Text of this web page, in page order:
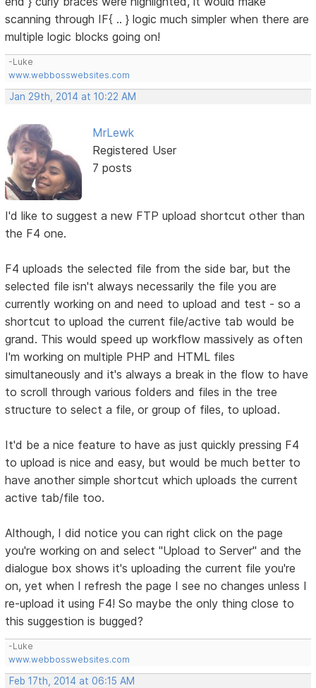
scanning through IF{ .. } logic much simpler when there are
multiple logic blocks going on!
-Luke
www.webbosswebsites.com
Jan 29th, 2014 at 10:22 AM
MrLewk
Registered User
7 posts
I'd like to suggest a new FTP upload shortcut other than
the F4 one.
F4 uploads the selected file from the side bar, but the
selected file isn't always necessarily the file you are
currently working on and need to upload and test - so a
shortcut to upload the current file/active tab would be
grand. This would speed up workflow massively as often
I'm working on multiple PHP and HTML files
simultaneously and it's always a break in the flow to have
to scroll through various folders and files in the tree
structure to select a file, or group of files, to upload.
It'd be a nice feature to have as just quickly pressing F4
to upload is nice and easy, but would be much better to
have another simple shortcut which uploads the current
active tab/file too.
Although, I did notice you can right click on the page
you're working on and select "Upload to Server" and the
dialogue box shows it's uploading the current file you're
on, yet when I refresh the page I see no changes unless I
re-upload it using F4! So maybe the only thing close to
this suggestion is bugged?
-Luke
www.webbosswebsites.com
Feb 17th, 2014 at 06:15 AM